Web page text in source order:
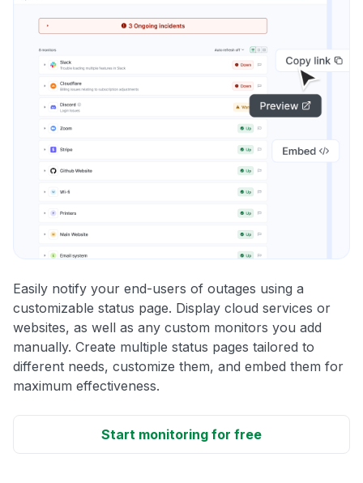
Easily notify your end-users of outages using a
customizable status page. Display cloud services or
websites, as well as any custom monitors you add
manually. Create multiple status pages tailored to
different needs, customize them, and embed them for
maximum effectiveness.
Start monitoring for free